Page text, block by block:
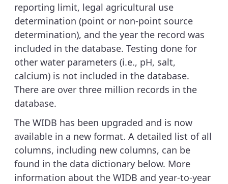
reporting limit, legal agricultural use
determination (point or non-point source
determination), and the year the record was
included in the database. Testing done for
other water parameters (i.e., pH, salt,
calcium) is not included in the database.
There are over three million records in the
database.
The WIDB has been upgraded and is now
available in a new format. A detailed list of all
columns, including new columns, can be
found in the data dictionary below. More
information about the WIDB and year-to-year